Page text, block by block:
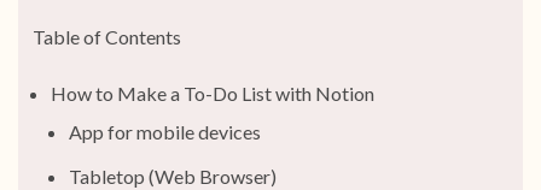
Table of Contents
How to Make a To-Do List with Notion
App for mobile devices
Tabletop (Web Browser)